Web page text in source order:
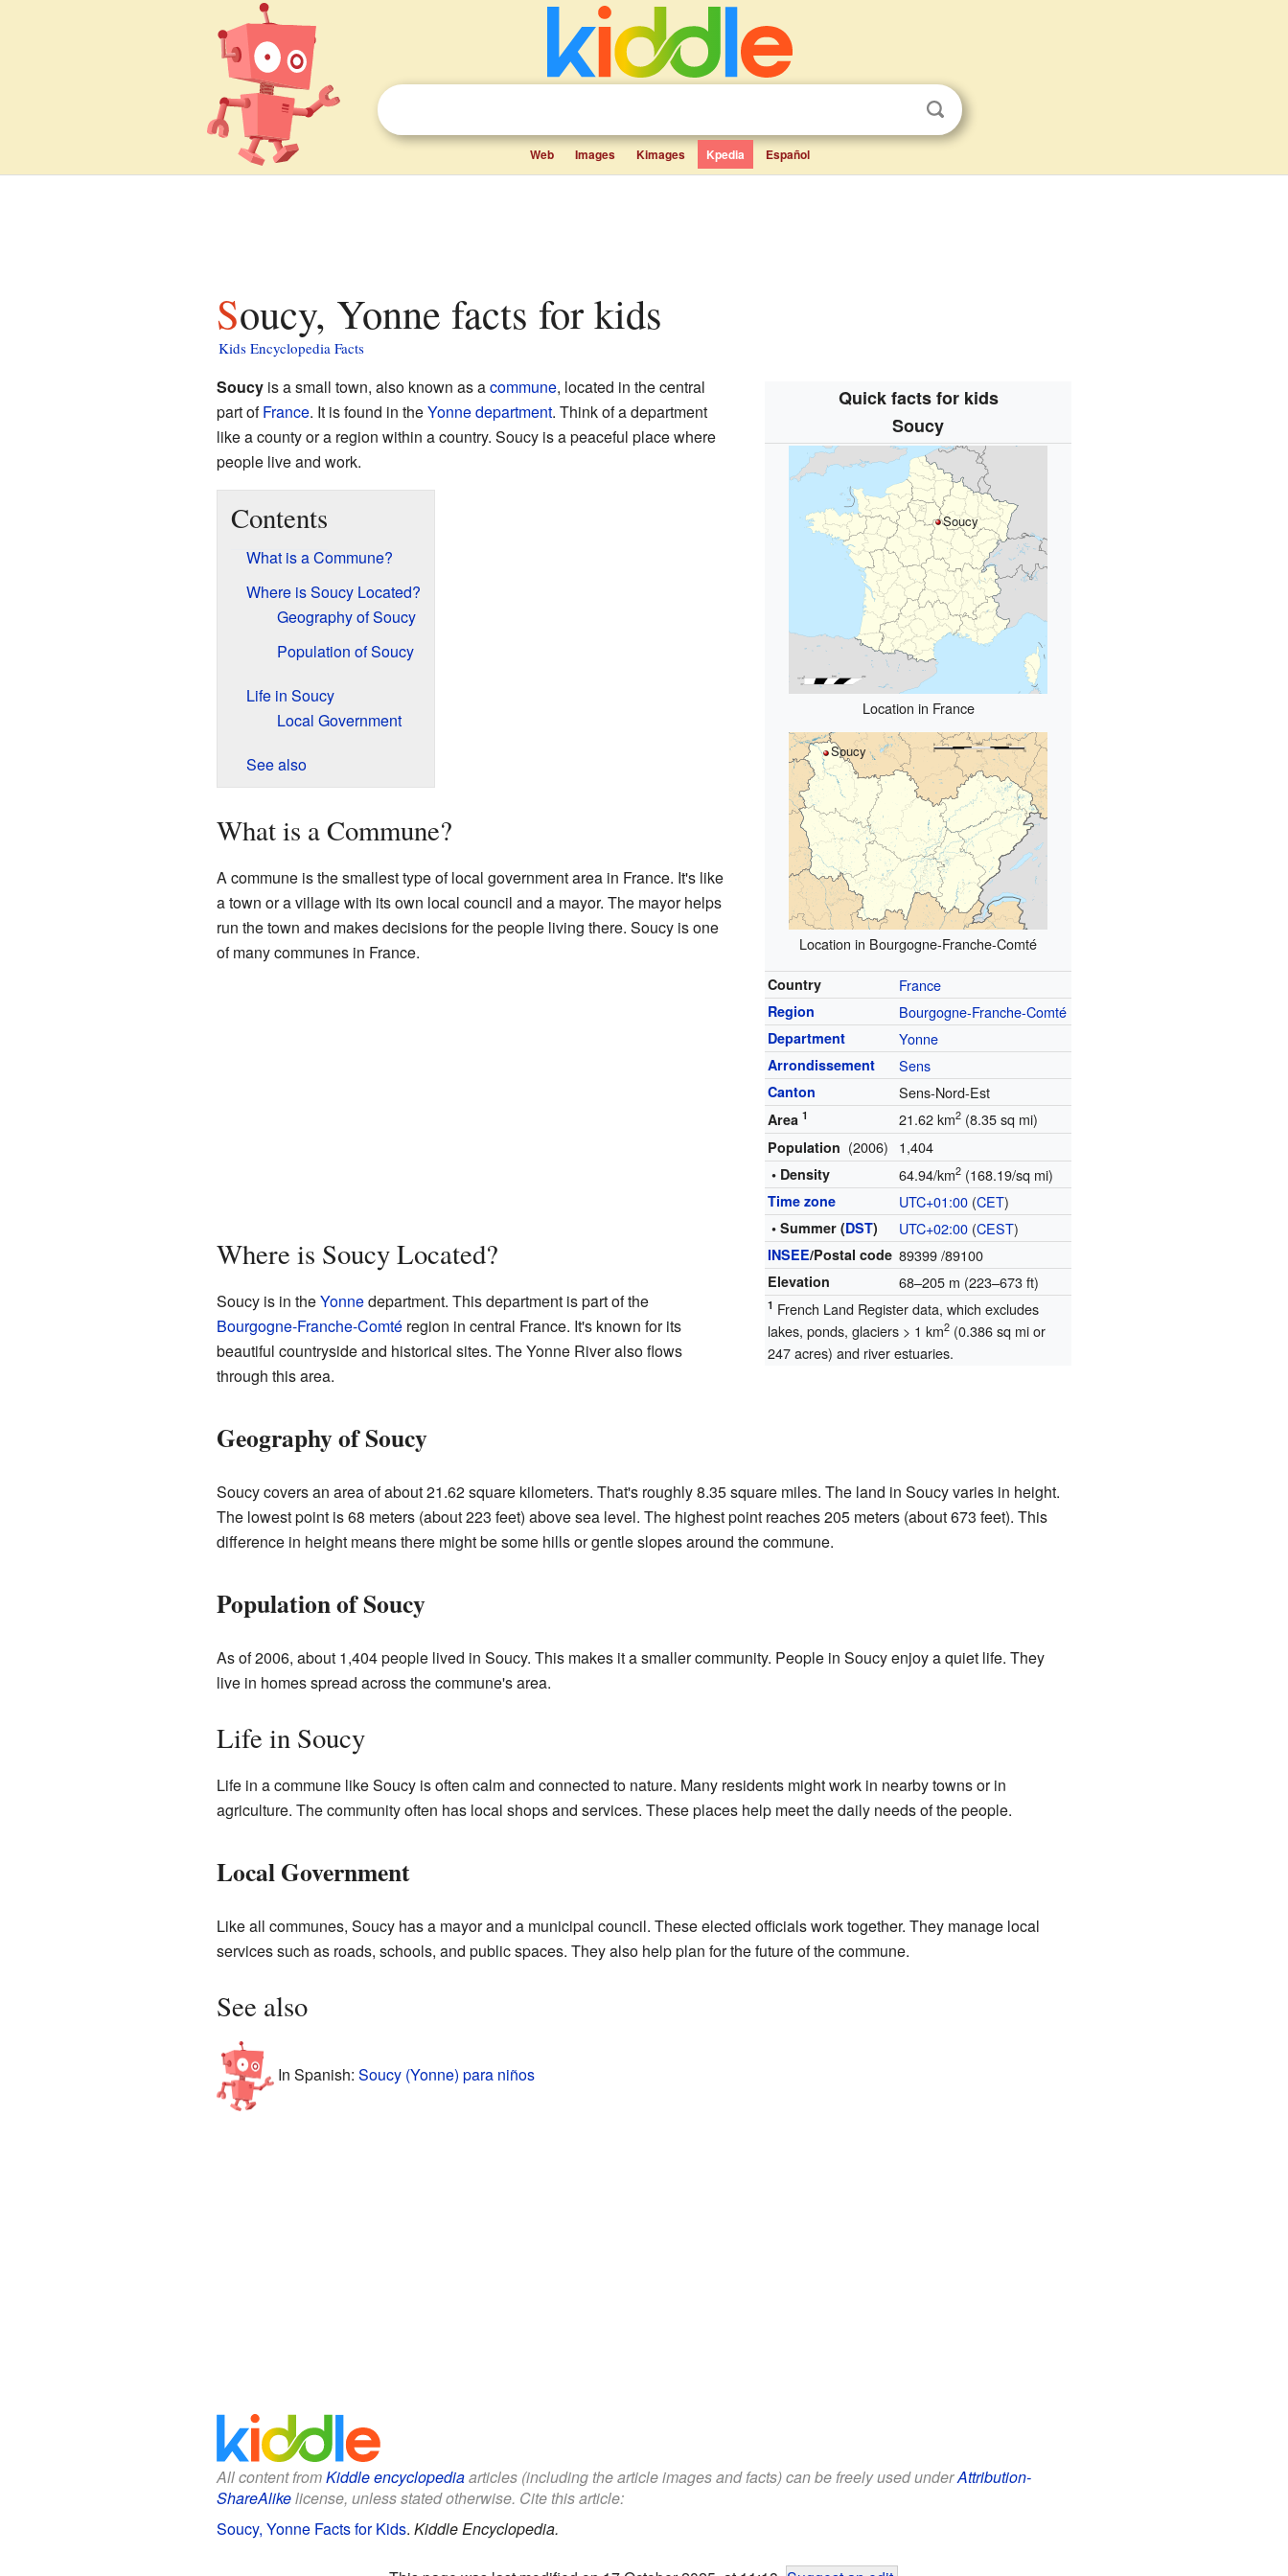
Web Images Kimages Kpedia Español
Soucy, Yonne facts for kids
Kids Encyclopedia Facts
Quick facts for kids
Soucy
Soucy
Location in France
Soucy
Location in Bourgogne-Franche-Comté
Country France
Region Bourgogne-Franche-Comté
Department Yonne
Arrondissement Sens
Canton Sens-Nord-Est
Area1 21.62 km2 (8.35 sq mi)
Population (2006) 1,404
• Density 64.94/km2 (168.19/sq mi)
Time zone UTC+01:00 (CET)
• Summer (DST) UTC+02:00 (CEST)
INSEE/Postal code 89399/89100
Elevation 68–205 m (223–673 ft)
1 French Land Register data, which excludes
lakes, ponds, glaciers > 1 km2 (0.386 sq mi or
247 acres) and river estuaries.
Soucyis a small town, also known as acommune, located in the central
part ofFrance. It is found in theYonnedepartment. Think of a department
like a county or a region within a country. Soucy is a peaceful place where
people live and work.
Contents
What is a Commune?
Where is Soucy Located?
Geography of Soucy
Population of Soucy
Life in Soucy
Local Government
See also
What is a Commune?
A commune is the smallest type of local government area in France. It's like
a town or a village with its own local council and a mayor. The mayor helps
run the town and makes decisions for the people living there. Soucy is one
of many communes in France.
Where is Soucy Located?
Soucy is in theYonnedepartment. This department is part of the
Bourgogne-Franche-Comtéregion in central France. It's known for its
beautiful countryside and historical sites. The Yonne River also flows
through this area.
Geography of Soucy
Soucy covers an area of about 21.62 square kilometers. That's roughly 8.35 square miles. The land in Soucy varies in height.
The lowest point is 68 meters (about 223 feet) above sea level. The highest point reaches 205 meters (about 673 feet). This
difference in height means there might be some hills or gentle slopes around the commune.
Population of Soucy
As of 2006, about 1,404 people lived in Soucy. This makes it a smaller community. People in Soucy enjoy a quiet life. They
live in homes spread across the commune's area.
Life in Soucy
Life in a commune like Soucy is often calm and connected to nature. Many residents might work in nearby towns or in
agriculture. The community often has local shops and services. These places help meet the daily needs of the people.
Local Government
Like all communes, Soucy has a mayor and a municipal council. These elected officials work together. They manage local
services such as roads, schools, and public spaces. They also help plan for the future of the commune.
See also
In Spanish: Soucy (Yonne) para niños
All content fromKiddle encyclopediaarticles (including the article images and facts) can be freely used underAttribution-
ShareAlikelicense, unless stated otherwise. Cite this article:
Soucy, Yonne Facts for Kids. Kiddle Encyclopedia.